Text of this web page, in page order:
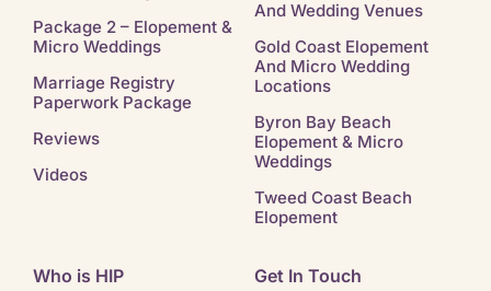
Package 2 – Elopement &
Micro Weddings
Marriage Registry
Paperwork Package
Reviews
Videos
And Wedding Venues
Gold Coast Elopement
And Micro Wedding
Locations
Byron Bay Beach
Elopement & Micro
Weddings
Tweed Coast Beach
Elopement
Who is HIP Get In Touch